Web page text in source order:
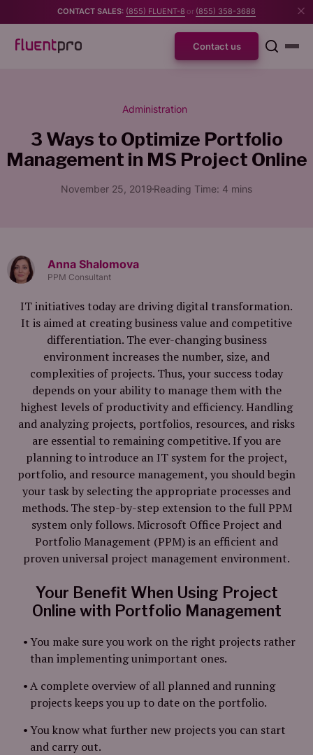
CONTACT SALES: (855) FLUENT-8 or (855) 358-3688
Contact us
Administration
3 Ways to Optimize Portfolio
Management in MS Project Online
November 25, 2019 Reading Time: 4 mins
Anna Shalomova
PPM Consultant
IT initiatives today are driving digital transformation.
It is aimed at creating business value and competitive
differentiation. The ever-changing business
environment increases the number, size, and
complexities of projects. Thus, your success today
depends on your ability to manage them with the
highest levels of productivity and efficiency. Handling
and analyzing projects, portfolios, resources, and risks
are essential to remaining competitive. If you are
planning to introduce an IT system for the project,
portfolio, and resource management, you should begin
your task by selecting the appropriate processes and
methods. The step-by-step extension to the full PPM
system only follows. Microsoft Office Project and
Portfolio Management (PPM) is an efficient and
proven universal project management environment.
Your Benefit When Using Project
Online with Portfolio Management
You make sure you work on the right projects rather
than implementing unimportant ones.
A complete overview of all planned and running
projects keeps you up to date on the portfolio.
You know what further new projects you can start
and carry out.